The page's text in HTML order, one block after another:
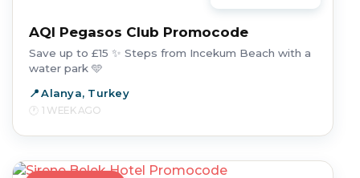
AQI Pegasos Club Promocode
Save up to £15 ✨ Steps from Incekum Beach with a
water park 🩵
Alanya, Turkey
1 WEEK AGO